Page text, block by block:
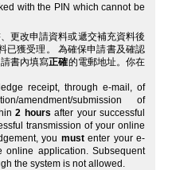
with the PIN which cannot be
更改申請資料或遞交補充資料後
已獲受理。 為確保申請書及確認
書內填寫正確的電郵地址。你在
receipt, through e-mail, of
amendment/submission of
2 hours after your successful
transmission of your online
you mustenter your e-
application. Subsequent
the system is not allowed.